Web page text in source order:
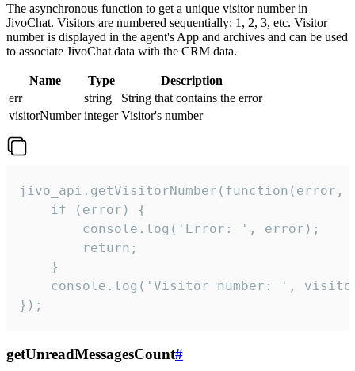
The asynchronous function to get a unique visitor number in
JivoChat. Visitors are numbered sequentially: 1, 2, 3, etc. Visitor
number is displayed in the agent's App and archives and can be used
to associate JivoChat data with the CRM data.
Name Type
Description
err
string
String that contains the error
visitorNumber integer Visitor's number
jivo_api.getVisitorNumber(function(error,
    if (error) {
        console.log('Error: ', error);
        return;
    }
console.log('Visitor number: ',
});
getUnreadMessagesCount#